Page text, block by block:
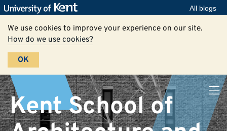
All blogs
We use cookies to improve your experience on our site.
How do we use cookies?
OK
Kent School of